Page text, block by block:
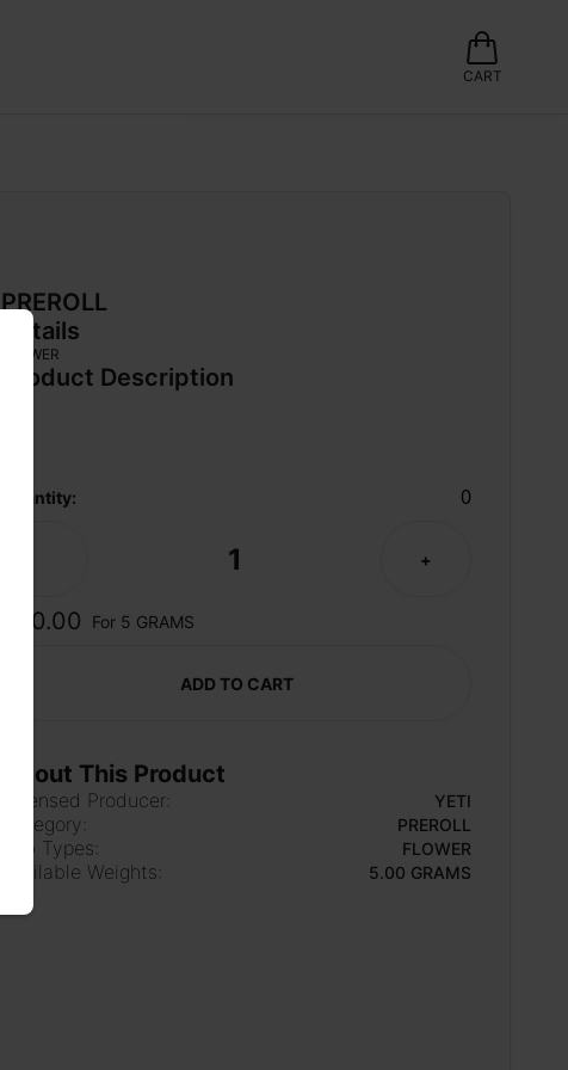
CART
PREROLL
Details
FLOWER
Product Description
Quantity: 0
1 +
$50.00 For 5 GRAMS
ADD TO CART
About This Product
Licensed Producer: YETI
Category: PREROLL
Sub Types: FLOWER
Available Weights: 5.00 GRAMS